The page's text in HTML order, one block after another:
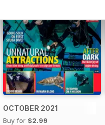
OCTOBER 2021
Buy for $2.99